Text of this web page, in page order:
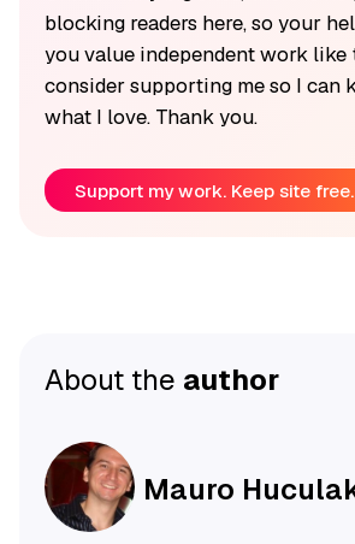
blocking readers here, so your
you value independent work like
consider supporting me so I can
what I love. Thank you.
Support my work. Keep site free.
About the author
Mauro